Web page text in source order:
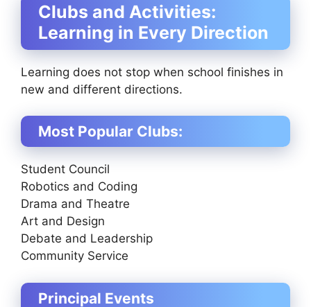
Clubs and Activities:
Learning in Every Direction
Learning does not stop when school finishes in
new and different directions.
Most Popular Clubs:
Student Council
Robotics and Coding
Drama and Theatre
Art and Design
Debate and Leadership
Community Service
Principal Events